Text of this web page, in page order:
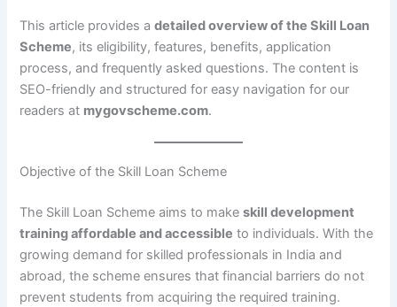
This article provides adetailed overview of the Skill Loan
Scheme, its eligibility, features, benefits, application
process, and frequently asked questions. The content is
SEO-friendly and structured for easy navigation for our
readers at mygovscheme.com.
Objective of the Skill Loan Scheme
The Skill Loan Scheme aims to makeskill development
training affordable and accessible to individuals. With the
growing demand for skilled professionals in India and
abroad, the scheme ensures that financial barriers do not
prevent students from acquiring the required training.